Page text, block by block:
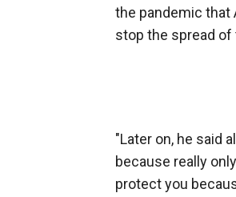
the pandemic that
stop the spread of
"Later on, he said
because really
protect you